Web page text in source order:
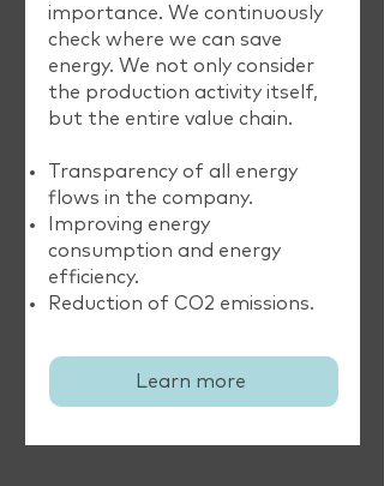
importance. We continuously
check where we can save
energy. We not only consider
the production activity itself,
but the entire value chain.
Transparency of all energy
flows in the company.
Improving energy
consumption and energy
efficiency.
Reduction of CO2 emissions.
Learn more